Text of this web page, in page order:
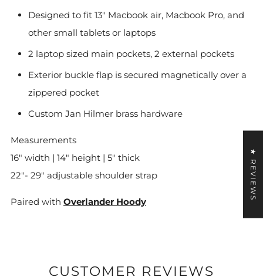
Designed to fit 13" Macbook air, Macbook Pro, and
other small tablets or laptops
2 laptop sized main pockets, 2 external pockets
Exterior buckle flap is secured magnetically over a
zippered pocket
Custom Jan Hilmer brass hardware
Measurements
16" width | 14" height | 5" thick
22"- 29" adjustable shoulder strap
Paired with Overlander Hoody
CUSTOMER REVIEWS
★ REVIEWS